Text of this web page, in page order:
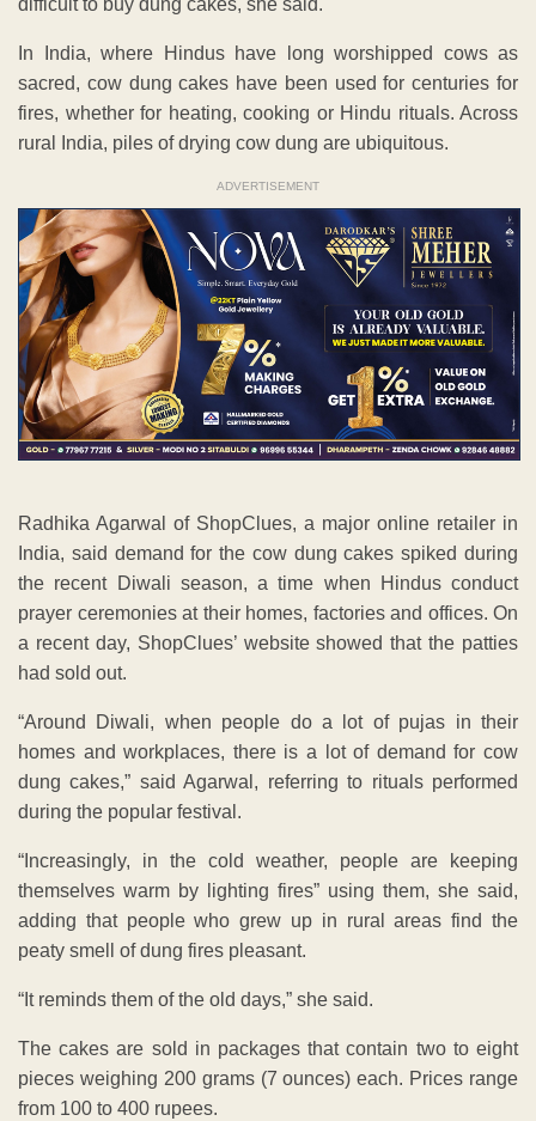
difficult to buy dung cakes, she said.
In India, where Hindus have long worshipped cows as
sacred, cow dung cakes have been used for centuries for
fires, whether for heating, cooking or Hindu rituals. Across
rural India, piles of drying cow dung are ubiquitous.
ADVERTISEMENT
Radhika Agarwal of ShopClues, a major online retailer in
India, said demand for the cow dung cakes spiked during
the recent Diwali season, a time when Hindus conduct
prayer ceremonies at their homes, factories and offices. On
a recent day, ShopClues’ website showed that the patties
had sold out.
“Around Diwali, when people do a lot of pujas in their
homes and workplaces, there is a lot of demand for cow
dung cakes,” said Agarwal, referring to rituals performed
during the popular festival.
“Increasingly, in the cold weather, people are keeping
themselves warm by lighting fires” using them, she said,
adding that people who grew up in rural areas find the
peaty smell of dung fires pleasant.
“It reminds them of the old days,” she said.
The cakes are sold in packages that contain two to eight
pieces weighing 200 grams (7 ounces) each. Prices range
from 100 to 400 rupees.